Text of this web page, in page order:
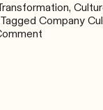
,
Tagged Company